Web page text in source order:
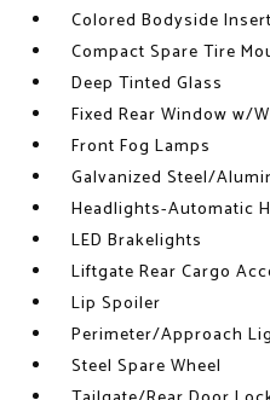
Colored Bodyside Insert
Compact Spare Tire
Deep Tinted Glass
Fixed Rear Window w/
Front Fog Lamps
Galvanized Steel/
Headlights-Automatic
LED Brakelights
Liftgate Rear Cargo
Lip Spoiler
Perimeter/Approach
Steel Spare Wheel